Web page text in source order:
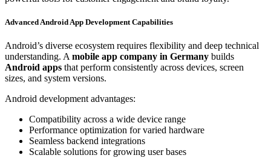
Advanced Android App Development Capabilities
Android’s diverse ecosystem requires flexibility and deep technical
understanding. A mobile app company in Germany builds
Android apps that perform consistently across devices, screen
sizes, and system versions.
Android development advantages:
Compatibility across a wide device range
Performance optimization for varied hardware
Seamless backend integrations
Scalable solutions for growing user bases